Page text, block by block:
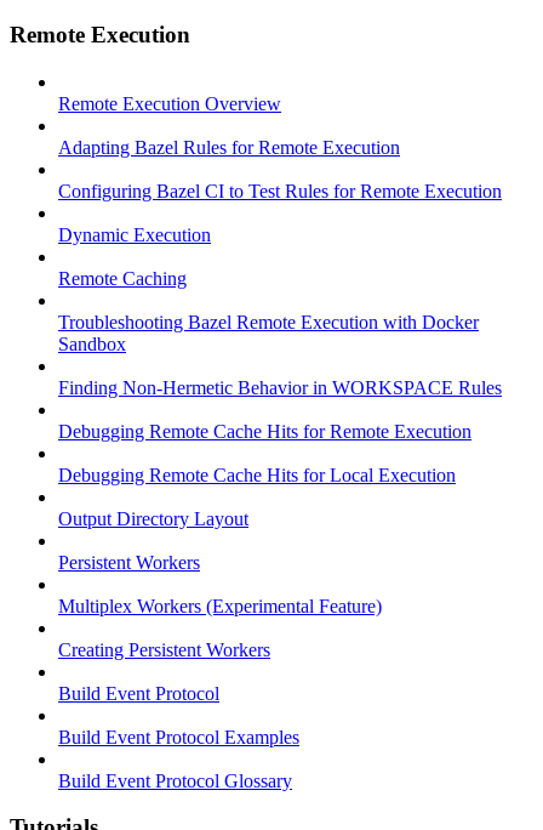
Remote Execution
Remote Execution Overview
Adapting Bazel Rules for Remote Execution
Configuring Bazel CI to Test Rules for Remote Execution
Dynamic Execution
Remote Caching
Troubleshooting Bazel Remote Execution with Docker
Sandbox
Finding Non-Hermetic Behavior in WORKSPACE Rules
Debugging Remote Cache Hits for Remote Execution
Debugging Remote Cache Hits for Local Execution
Output Directory Layout
Persistent Workers
Multiplex Workers (Experimental Feature)
Creating Persistent Workers
Build Event Protocol
Build Event Protocol Examples
Build Event Protocol Glossary